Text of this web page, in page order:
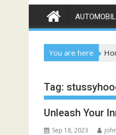
You are here
Tag:
Unleash Your
Sep 18, 2023